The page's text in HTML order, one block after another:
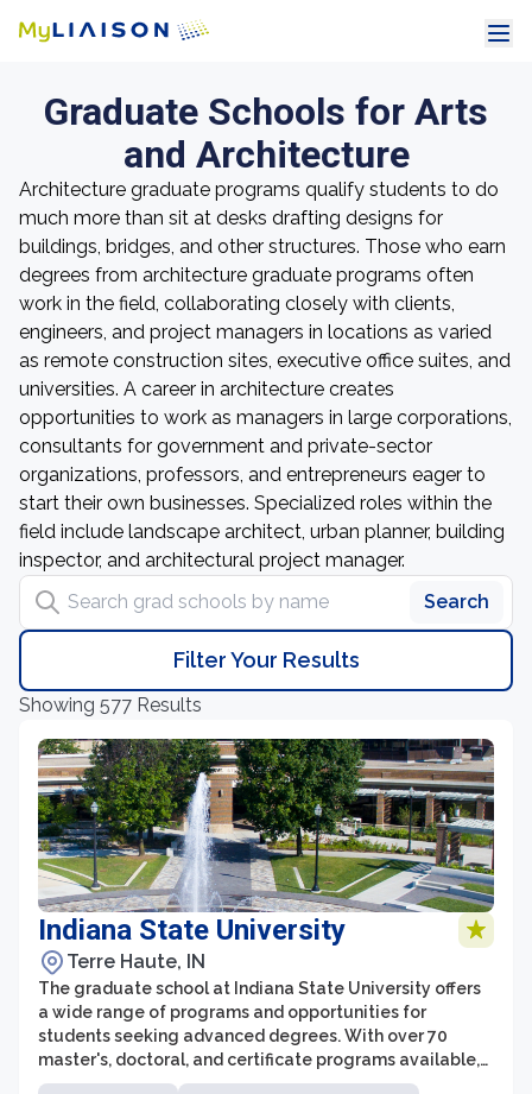
Graduate Schools for Arts
and Architecture
Architecture graduate programs qualify students to do
much more than sit at desks drafting designs for
buildings, bridges, and other structures. Those who earn
degrees from architecture graduate programs often
work in the field, collaborating closely with clients,
engineers, and project managers in locations as varied
as remote construction sites, executive office suites, and
universities. A career in architecture creates
opportunities to work as managers in large corporations,
consultants for government and private-sector
organizations, professors, and entrepreneurs eager to
start their own businesses. Specialized roles within the
field include landscape architect, urban planner, building
inspector, and architectural project manager.
Search grad schools by name
Search
Filter Your Results
Showing 577 Results
Indiana State University
Terre Haute, IN
The graduate school at Indiana State University offers
a wide range of programs and opportunities for
students seeking advanced degrees. With over 70
master's, doctoral, and certificate programs available,
students have the flexibility to pursue a field of study